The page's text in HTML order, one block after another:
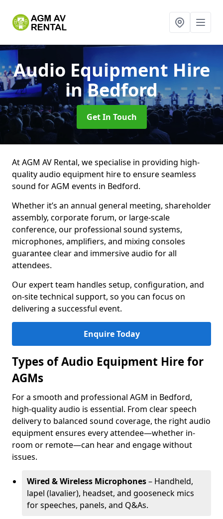
Audio Equipment Hire
in Bedford
Get In Touch
At AGM AV Rental, we specialise in providing high-
quality audio equipment hire to ensure seamless
sound for AGM events in Bedford.
Whether it’s an annual general meeting, shareholder
assembly, corporate forum, or large-scale
conference, our professional sound systems,
microphones, amplifiers, and mixing consoles
guarantee clear and immersive audio for all
attendees.
Our expert team handles setup, configuration, and
on-site technical support, so you can focus on
delivering a successful event.
Enquire Today
Types of Audio Equipment Hire for
AGMs
For a smooth and professional AGM in Bedford,
high-quality audio is essential. From clear speech
delivery to balanced sound coverage, the right audio
equipment ensures every attendee—whether in-
room or remote—can hear and engage without
issues.
Wired & Wireless Microphones– Handheld,
lapel (lavalier), headset, and gooseneck mics
for speeches, panels, and Q&As.